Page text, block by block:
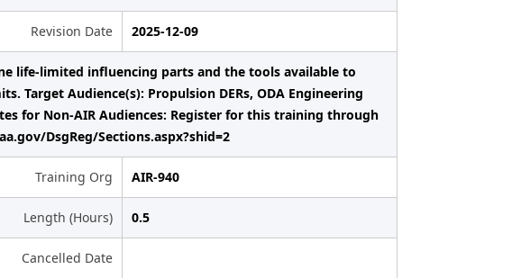
Revision Date 2025-12-09
life-limited influencing parts and the tools available to
Target Audience(s): Propulsion DERs, ODA Engineering
for Non-AIR Audiences: Register for this training through
DsgReg/Sections.aspx?shid=2
Training Org AIR-940
Length (Hours) 0.5
Cancelled Date